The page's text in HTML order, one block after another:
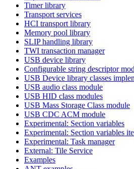
Timer library
Transport services
HCI transport library
Memory pool library
SLIP handling library
TWI transaction manager
USB device library
Configurable string descriptor
USB Device library classes
USB audio class module
USB HID class modules
USB Mass Storage Class module
USB CDC ACM module
Experimental: Section variables
Experimental: Section variables
Experimental: Task manager
External: Tile Service
Examples